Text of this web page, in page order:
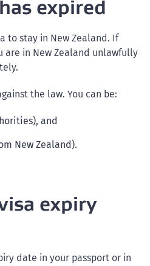
expired
to stay in New Zealand. If
are in New Zealand unlawfully
the law. You can be:
and
New Zealand).
expiry
date in your passport or in